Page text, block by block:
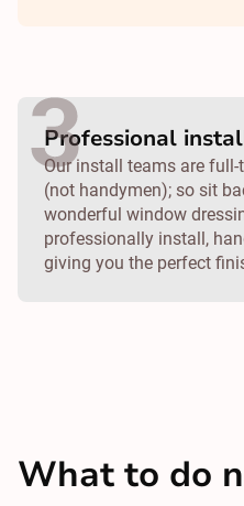
Professional
Our install teams are
(not handymen); so sit
wonderful window
professionally install,
giving you the perfect
What to do